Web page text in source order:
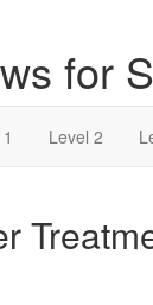
for
Level 2